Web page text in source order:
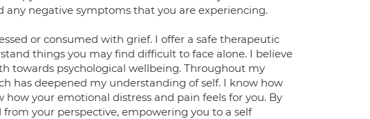
any negative symptoms that you are experiencing.
or consumed with grief. I offer a safe therapeutic
things you may find difficult to face alone. I believe
towards psychological wellbeing. Throughout my
has deepened my understanding of self. I know how
your emotional distress and pain feels for you. By
your perspective, empowering you to a self